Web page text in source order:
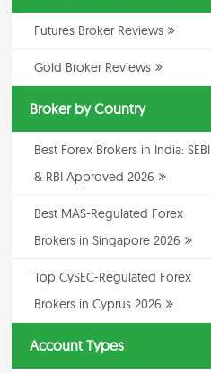
Futures Broker Reviews
Gold Broker Reviews
Broker by Country
Best Forex Brokers in India: SEBI
& RBI Approved 2026
Best MAS-Regulated Forex
Brokers in Singapore 2026
Top CySEC-Regulated Forex
Brokers in Cyprus 2026
Account Types